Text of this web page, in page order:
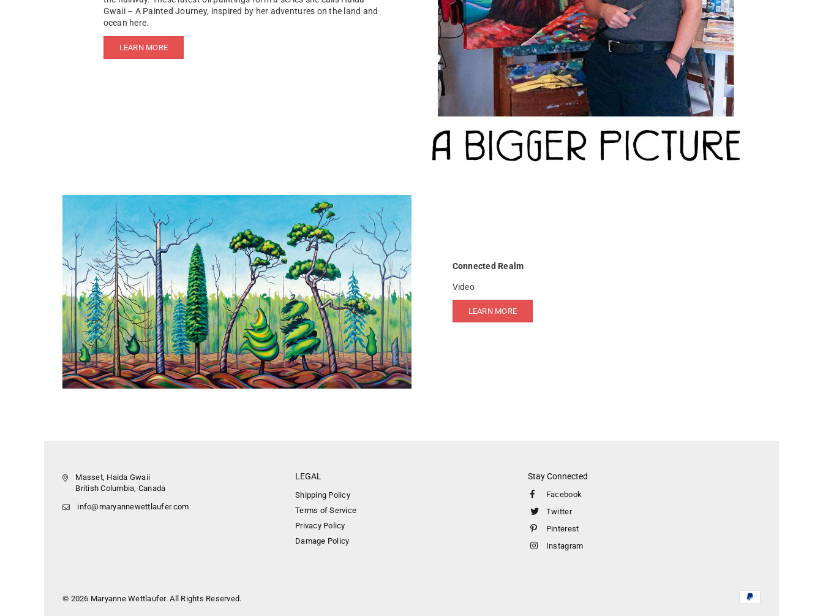
Gwaii – A Painted Journey, inspired by her adventures on the land and
ocean here.
LEARN MORE
Connected Realm
Video
LEARN MORE
Masset, Haida Gwaii
British Columbia, Canada
info@maryannewettlaufer.com
LEGAL
Shipping Policy
Terms of Service
Privacy Policy
Damage Policy
Stay Connected
Facebook
Twitter
Pinterest
Instagram
© 2026 Maryanne Wettlaufer. All Rights Reserved.